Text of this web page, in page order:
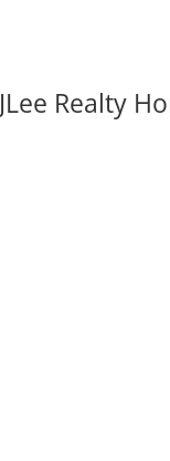
JLee Realty